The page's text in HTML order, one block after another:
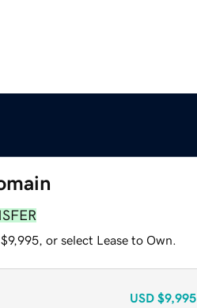
or select Lease to Own.
USD $9,995